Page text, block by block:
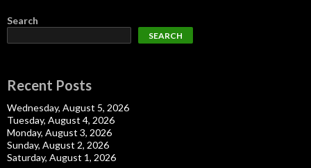
Search
SEARCH
Recent Posts
Wednesday, August 5, 2026
Tuesday, August 4, 2026
Monday, August 3, 2026
Sunday, August 2, 2026
Saturday, August 1, 2026